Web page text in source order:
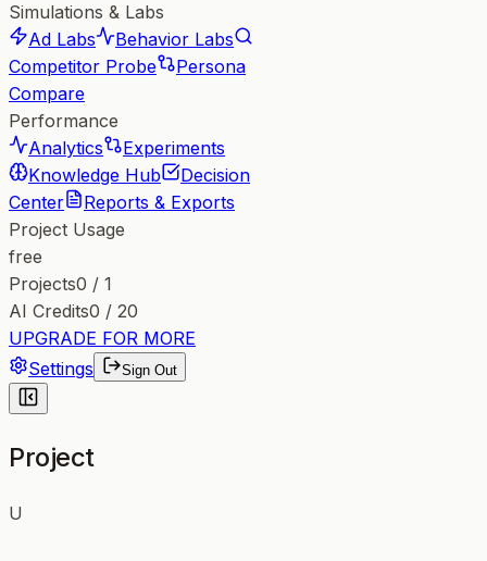
Simulations & Labs
Ad Labs
Behavior Labs
Competitor Probe
Persona
Compare
Performance
Analytics
Experiments
Knowledge Hub
Decision
Center
Reports & Exports
Project Usage
free
Projects0 / 1
AI Credits0 / 20
UPGRADE FOR MORE
Settings
Sign Out
Project
U